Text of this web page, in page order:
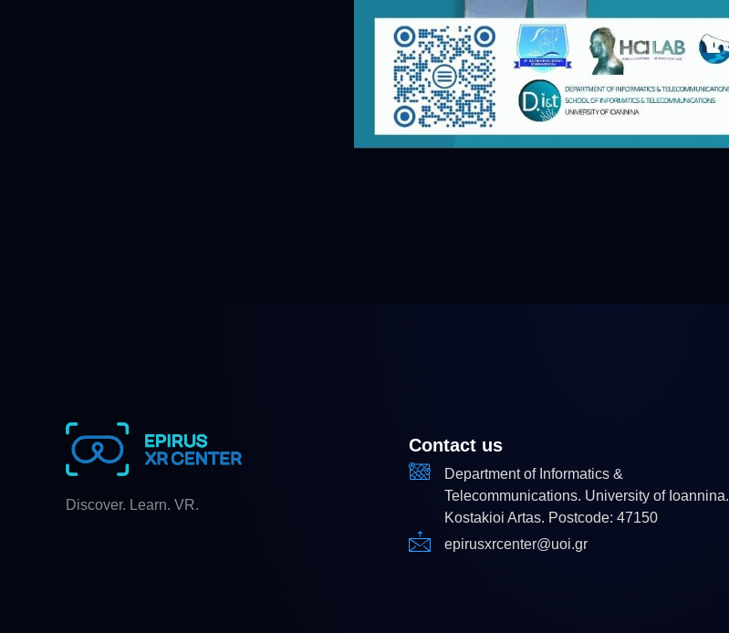
Discover. Learn. VR.
Contact us
Department of Informatics &
Telecommunications. University of Ioannina.
Kostakioi Artas. Postcode: 47150
epirusxrcenter@uoi.gr